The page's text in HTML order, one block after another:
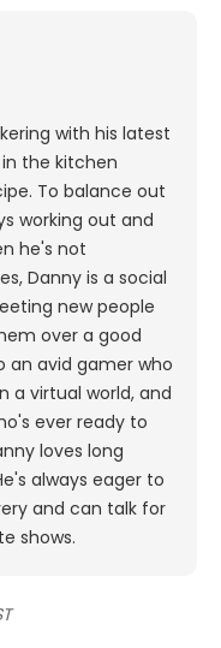
with his latest
the kitchen
To balance out
working out and
he's not
Danny is a social
new people
over a good
an avid gamer who
a virtual world, and
ever ready to
loves long
always eager to
and can talk for
shows.